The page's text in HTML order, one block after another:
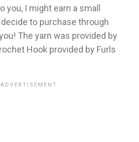
you, I might earn a small
to purchase through
The yarn was provided by
Hook provided by Furls